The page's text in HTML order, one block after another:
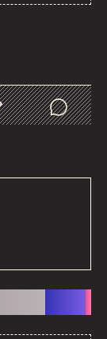
Data
Comments